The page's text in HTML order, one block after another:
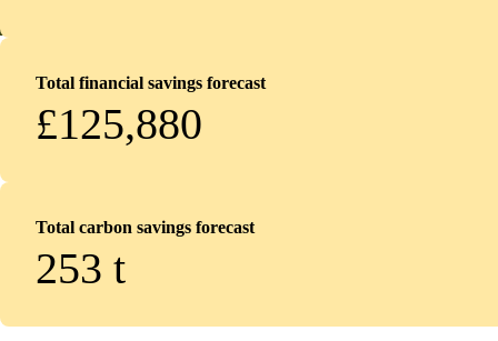
Total financial savings forecast
£125,880
Total carbon savings forecast
253 t